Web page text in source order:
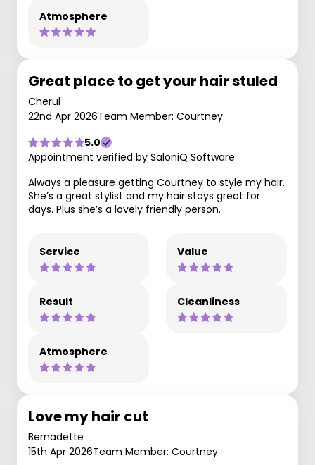
Atmosphere
Great place to get your hair stuled
Cherul
22nd Apr 2026Team Member: Courtney
5.0
Appointment verified by SaloniQ Software
Always a pleasure getting Courtney to style my hair.
She’s a great stylist and my hair stays great for
days. Plus she’s a lovely friendly person.
Service Value
Result Cleanliness
Atmosphere
Love my hair cut
Bernadette
15th Apr 2026Team Member: Courtney